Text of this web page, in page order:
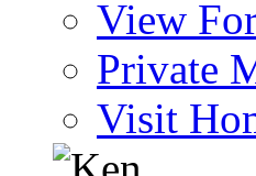
View
Private
Visit